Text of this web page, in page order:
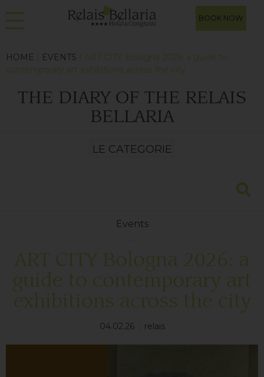
BOOK NOW
HOME | EVENTS | ART CITY Bologna 2026: a guide to
contemporary art exhibitions across the city
THE DIARY OF THE RELAIS
BELLARIA
Events
ART CITY Bologna 2026: a
guide to contemporary art
exhibitions across the city
04.02.26 relais